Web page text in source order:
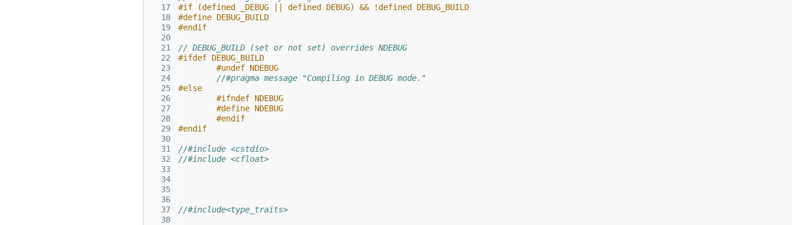
  17
  18
  19
  20
  21
  22
  23
  24
  25
  26
  27
  28
  29
  30
  31
  32
  33
  34
  35
  36
  37
  38
#if (defined _DEBUG || defined DEBUG) && !defined DEBUG_BUILD
#define DEBUG_BUILD
#endif
// DEBUG_BUILD (set or not set) overrides NDEBUG
#ifdef DEBUG_BUILD
#undef NDEBUG
//#pragma message "Compiling in DEBUG mode."
#else
#ifndef NDEBUG
#define NDEBUG
#endif
#endif
//#include <cstdio>
//#include <cfloat>
//#include<type_traits>